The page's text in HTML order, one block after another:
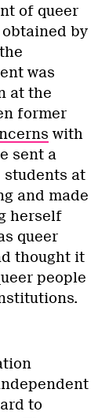
of queer
by
was
at the
former
with
sent a
students at
and made
herself
queer
thought it
people
to